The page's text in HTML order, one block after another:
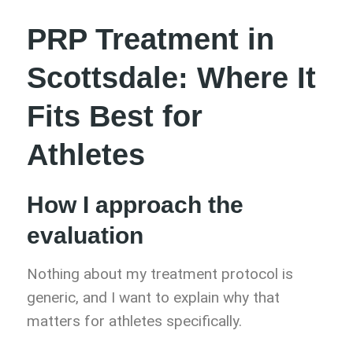
PRP Treatment in
Scottsdale: Where It
Fits Best for
Athletes
How I approach the
evaluation
Nothing about my treatment protocol is
generic, and I want to explain why that
matters for athletes specifically.